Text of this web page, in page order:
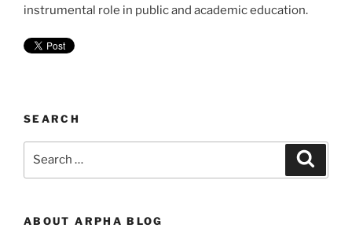
instrumental role in public and academic education.
SEARCH
ABOUT ARPHA BLOG